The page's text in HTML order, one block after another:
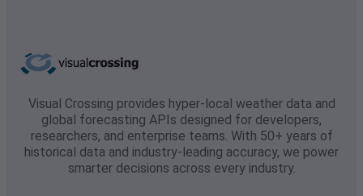
Visual Crossing provides hyper-local weather data and
global forecasting APIs designed for developers,
researchers, and enterprise teams. With 50+ years of
historical data and industry-leading accuracy, we power
smarter decisions across every industry.